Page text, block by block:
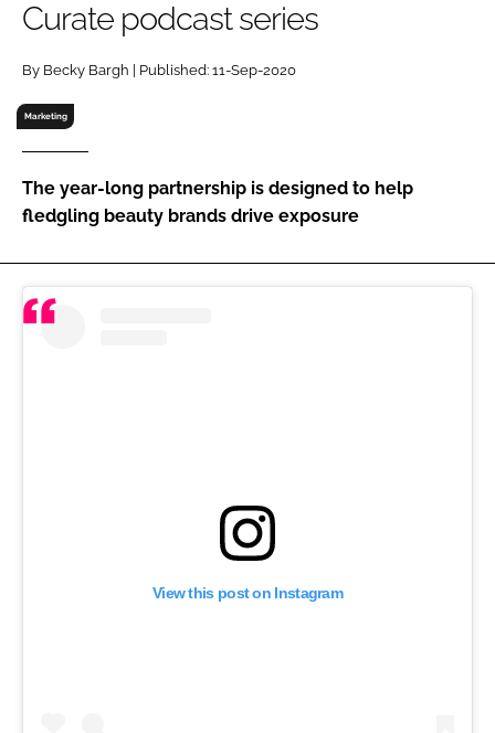
RECRUITMENT
Password
Password
Remember me
FORGOT PASSWORD?
Curate podcast series
By Becky Bargh | Published: 11-Sep-2020
Marketing
The year-long partnership is designed to help
fledgling beauty brands drive exposure
View this post on Instagram